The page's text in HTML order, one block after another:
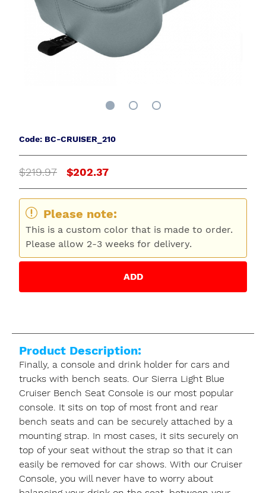
Code: BC-CRUISER_210
$219.97 $202.37
Please note:
This is a custom color that is made to order.
Please allow 2-3 weeks for delivery.
ADD
Product Description:
Finally, a console and drink holder for cars and
trucks with bench seats. Our Sierra Light Blue
Cruiser Bench Seat Console is our most popular
console. It sits on top of most front and rear
bench seats and can be securely attached by a
mounting strap. In most cases, it sits securely on
top of your seat without the strap so that it can
easily be removed for car shows. With our Cruiser
Console, you will never have to worry about